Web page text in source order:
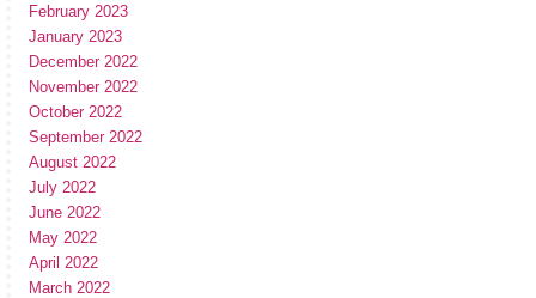
February 2023
January 2023
December 2022
November 2022
October 2022
September 2022
August 2022
July 2022
June 2022
May 2022
April 2022
March 2022